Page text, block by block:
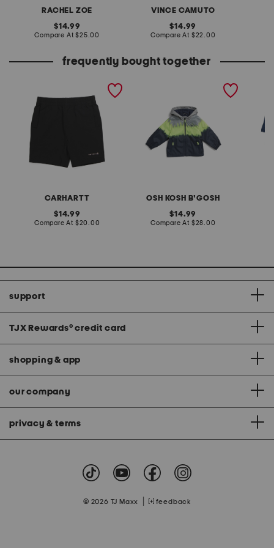
RACHEL ZOE
original
price:
14.99
Compare At compare
$25.00
VINCE CAMUTO
original
price:
14.99
Compare At compare
$22.00
frequently bought together
CARHARTT
original
price:
14.99
Compare At compare
$20.00
OSH KOSH B'GOSH
toddler boys midweight
original
price:
14.99
Compare At compare
$28.00
support
TJX Rewards® credit card
shopping & app
our company
privacy & terms
© 2026 TJ Maxx feedback